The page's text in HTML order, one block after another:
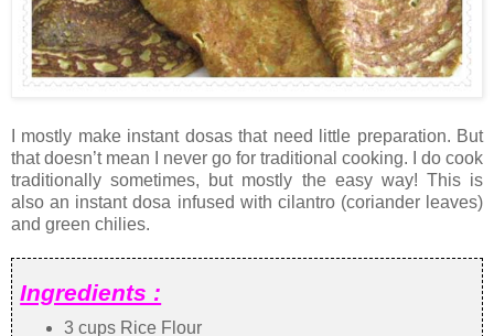
I mostly make instant dosas that need little preparation. But
that doesn’t mean I never go for traditional cooking. I do cook
traditionally sometimes, but mostly the easy way! This is
also an instant dosa infused with cilantro (coriander leaves)
and green chilies.
Ingredients :
3 cups Rice Flour